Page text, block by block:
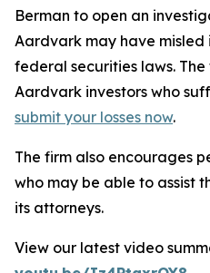
Berman to open an
Aardvark may have misled
federal securities laws.
Aardvark investors who
submit your losses now.
The firm also encourages
who may be able to assist
its attorneys.
View our latest video